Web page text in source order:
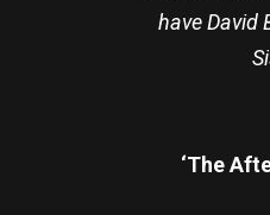
have David
‘The